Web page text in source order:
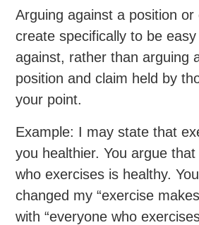
Arguing against a position or
create specifically to be
against, rather than arguing
position and claim held by
your point.
Example: I may state that
you healthier. You argue
who exercises is healthy.
changed my “exercise
with “everyone who